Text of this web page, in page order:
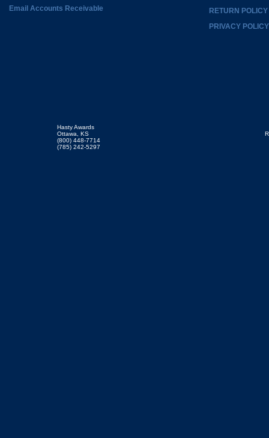
Email Accounts Receivable
RETURN POLICY
PRIVACY POLICY
Hasty Awards
Ottawa, KS
(800) 448-7714
(785) 242-5297